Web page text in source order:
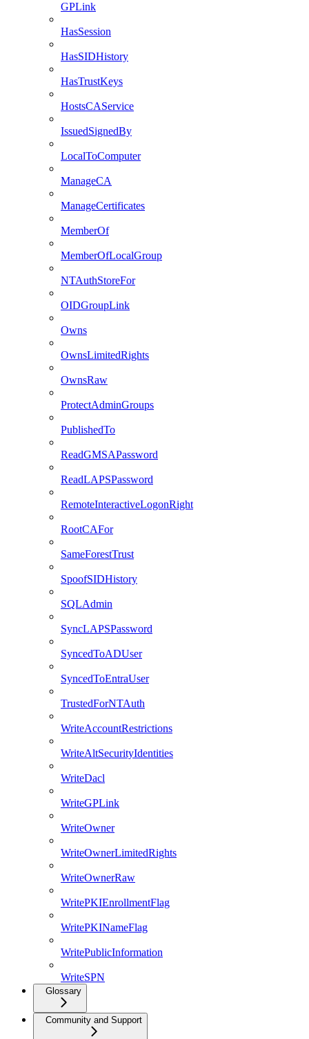
GPLink
HasSession
HasSIDHistory
HasTrustKeys
HostsCAService
IssuedSignedBy
LocalToComputer
ManageCA
ManageCertificates
MemberOf
MemberOfLocalGroup
NTAuthStoreFor
OIDGroupLink
Owns
OwnsLimitedRights
OwnsRaw
ProtectAdminGroups
PublishedTo
ReadGMSAPassword
ReadLAPSPassword
RemoteInteractiveLogonRight
RootCAFor
SameForestTrust
SpoofSIDHistory
SQLAdmin
SyncLAPSPassword
SyncedToADUser
SyncedToEntraUser
TrustedForNTAuth
WriteAccountRestrictions
WriteAltSecurityIdentities
WriteDacl
WriteGPLink
WriteOwner
WriteOwnerLimitedRights
WriteOwnerRaw
WritePKIEnrollmentFlag
WritePKINameFlag
WritePublicInformation
WriteSPN
Glossary
Community and Support